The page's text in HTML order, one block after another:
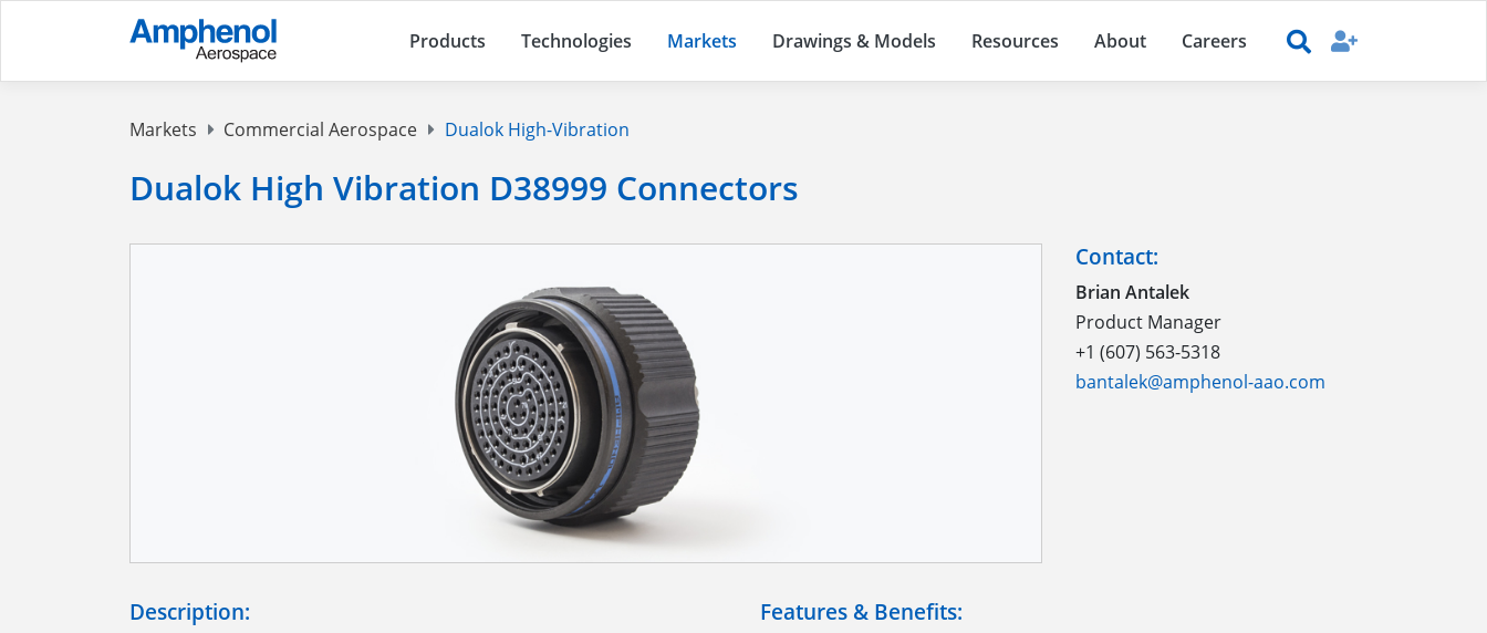
Products Technologies Markets Drawings & Models Resources About Careers
Markets Commercial Aerospace Dualok High-Vibration
Dualok High Vibration D38999 Connectors
Contact:
Brian Antalek
Product Manager
+1 (607) 563-5318
bantalek@amphenol-aao.com
Description: Features & Benefits: